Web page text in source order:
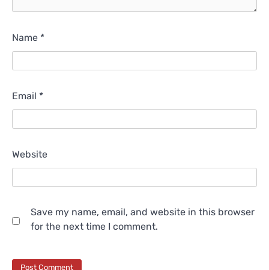
Name *
Email *
Website
Save my name, email, and website in this browser
for the next time I comment.